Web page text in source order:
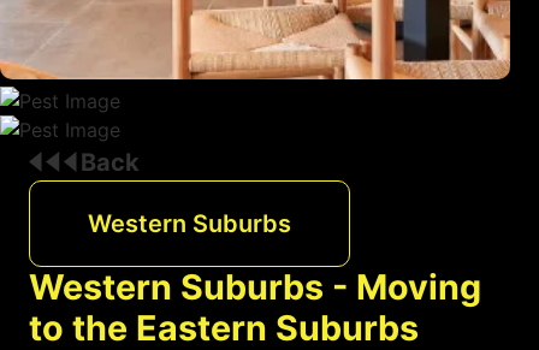
Back
Western Suburbs
Western Suburbs - Moving
to the Eastern Suburbs